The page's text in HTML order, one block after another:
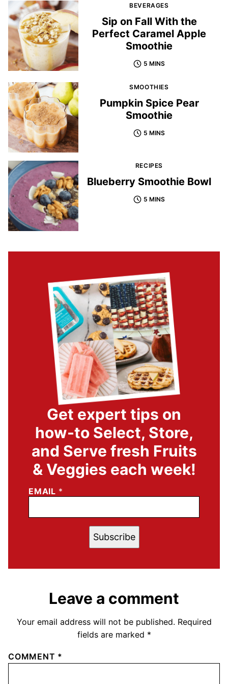
BEVERAGES
Sip on Fall With the
Perfect Caramel Apple
Smoothie
5 MINS
SMOOTHIES
Pumpkin Spice Pear
Smoothie
5 MINS
RECIPES
Blueberry Smoothie Bowl
5 MINS
Get expert tips on
how-to Select, Store,
and Serve fresh Fruits
& Veggies each week!
EMAIL *
Subscribe
Leave a comment
Your email address will not be published. Required
fields are marked *
COMMENT *